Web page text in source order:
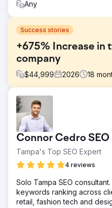
Any
Success stories
+675% Increase in
company
$44,999 2026 18
Challenge
The client's website was
and we weren't able to
meant the SEO
implemented. The site's
longer reflected the client's
search terms their
result, organic visibility was
rebuild was needed to
search and compete in the
Solution
Connor Cedro SEO
Tampa's Top SEO Expert
4 reviews
Solo Tampa SEO
keywords ranking across
retail, fashion tech and